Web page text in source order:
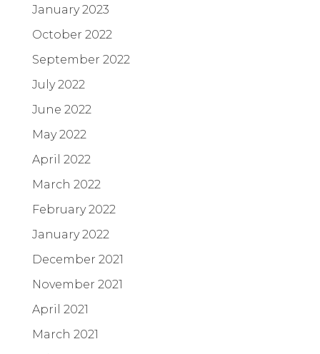
January 2023
October 2022
September 2022
July 2022
June 2022
May 2022
April 2022
March 2022
February 2022
January 2022
December 2021
November 2021
April 2021
March 2021